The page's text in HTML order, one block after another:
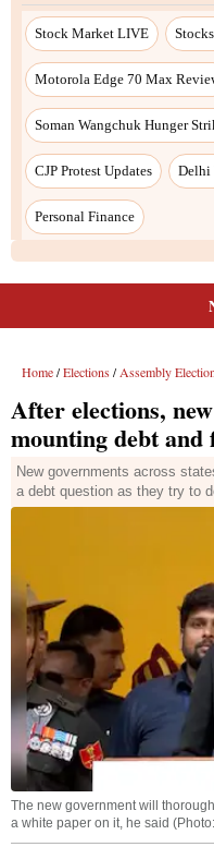
Stock Market LIVE
Motorola Edge 70 Max
Soman Wangchuk Hunger
CJP Protest Updates Delhi
Personal Finance